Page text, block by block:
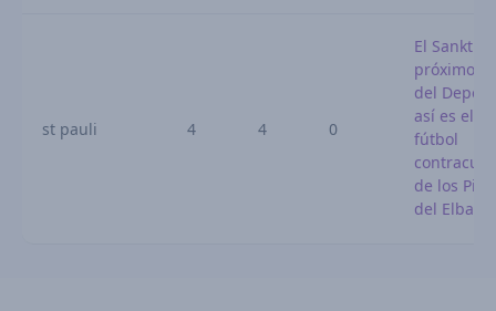
st pauli 4 4 0
El Sankt
próximo
del
así es el
fútbol
de los
del Elba